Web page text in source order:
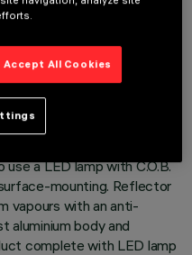
a LED lamp with C.O.B.
mounting. Reflector
vapours with an anti-
aluminium body and
complete with LED lamp
Accept All Cookies